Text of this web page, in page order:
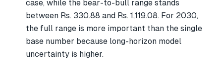
case, while the bear-to-bull range stands
between Rs. 330.88 and Rs. 1,119.08. For 2030,
the full range is more important than the single
base number because long-horizon model
uncertainty is higher.